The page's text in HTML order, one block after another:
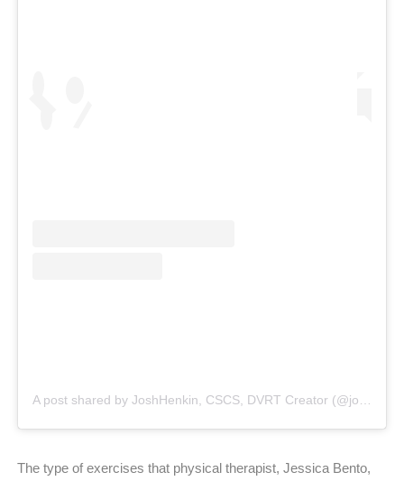
The type of exercises that physical therapist, Jessica Bento,